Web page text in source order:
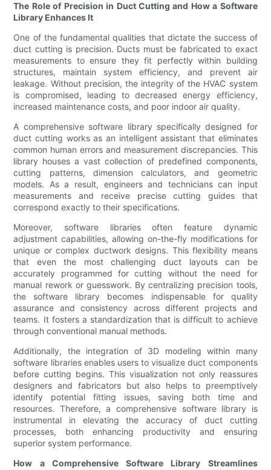
The Role of Precision in Duct Cutting and How a Software
Library Enhances It
One of the fundamental qualities that dictate the success of
duct cutting is precision. Ducts must be fabricated to exact
measurements to ensure they fit perfectly within building
structures, maintain system efficiency, and prevent air
leakage. Without precision, the integrity of the HVAC system
is compromised, leading to decreased energy efficiency,
increased maintenance costs, and poor indoor air quality.
A comprehensive software library specifically designed for
duct cutting works as an intelligent assistant that eliminates
common human errors and measurement discrepancies. This
library houses a vast collection of predefined components,
cutting patterns, dimension calculators, and geometric
models. As a result, engineers and technicians can input
measurements and receive precise cutting guides that
correspond exactly to their specifications.
Moreover, software libraries often feature dynamic
adjustment capabilities, allowing on-the-fly modifications for
unique or complex ductwork designs. This flexibility means
that even the most challenging duct layouts can be
accurately programmed for cutting without the need for
manual rework or guesswork. By centralizing precision tools,
the software library becomes indispensable for quality
assurance and consistency across different projects and
teams. It fosters a standardization that is difficult to achieve
through conventional manual methods.
Additionally, the integration of 3D modeling within many
software libraries enables users to visualize duct components
before cutting begins. This visualization not only reassures
designers and fabricators but also helps to preemptively
identify potential fitting issues, saving both time and
resources. Therefore, a comprehensive software library is
instrumental in elevating the accuracy of duct cutting
processes, both enhancing productivity and ensuring
superior system performance.
How a Comprehensive Software Library Streamlines